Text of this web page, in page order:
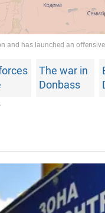
The war in
Donbass